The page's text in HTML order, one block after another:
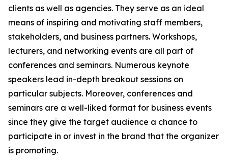
clients as well as agencies. They serve as an ideal
means of inspiring and motivating staff members,
stakeholders, and business partners. Workshops,
lecturers, and networking events are all part of
conferences and seminars. Numerous keynote
speakers lead in-depth breakout sessions on
particular subjects. Moreover, conferences and
seminars are a well-liked format for business events
since they give the target audience a chance to
participate in or invest in the brand that the organizer
is promoting.